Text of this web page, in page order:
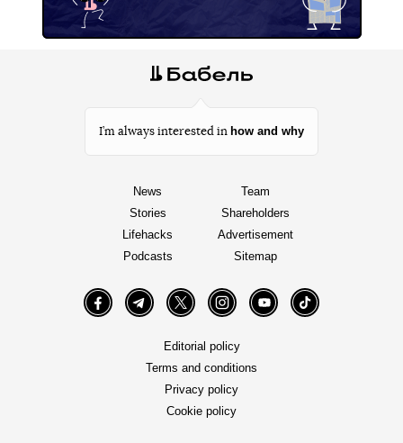
I’m always interested in how and why
News
Stories
Lifehacks
Podcasts
Team
Shareholders
Advertisement
Sitemap
FacebookTelegramTwitter InstagramYouTube TikTok
Editorial policy
Terms and conditions
Privacy policy
Cookie policy